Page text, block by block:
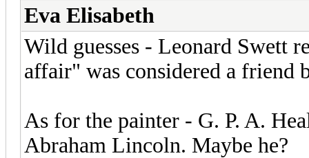
Eva Elisabeth
Wild guesses - Leonard Swett
affair" was considered a friend
As for the painter - G. P. A.
Abraham Lincoln. Maybe he?